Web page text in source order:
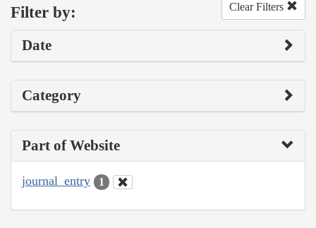
Filter by: Clear Filters
Date
Category
Part of Website
journal_entry 1